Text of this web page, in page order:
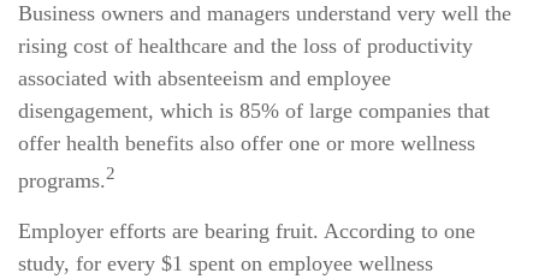
Business owners and managers understand very well the
rising cost of healthcare and the loss of productivity
associated with absenteeism and employee
disengagement, which is 85% of large companies that
offer health benefits also offer one or more wellness
programs.2
Employer efforts are bearing fruit. According to one
study, for every $1 spent on employee wellness